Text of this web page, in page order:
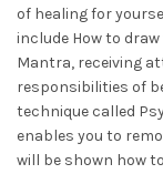
of healing for
include How to
Mantra, receiving
responsibilities of
technique called
enables you to
will be shown how